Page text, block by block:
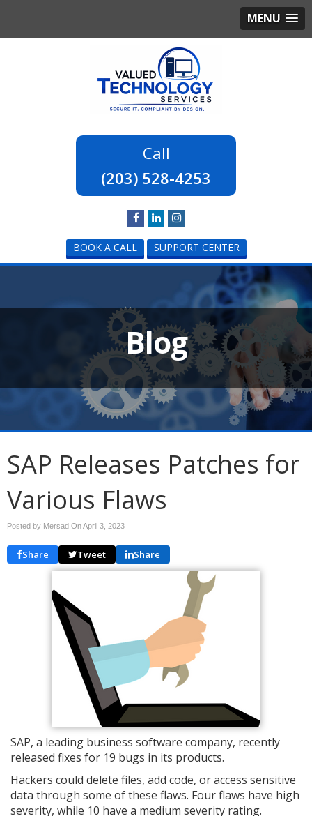
MENU
(203) 528-4253
BOOK A CALL SUPPORT CENTER
Blog
SAP Releases Patches for
Various Flaws
Posted by Mersad OnApril 3, 2023
Share Tweet Share
SAP, a leading business software company, recently
released fixes for 19 bugs in its products.
Hackers could delete files, add code, or access sensitive
data through some of these flaws. Four flaws have high
severity, while 10 have a medium severity rating.